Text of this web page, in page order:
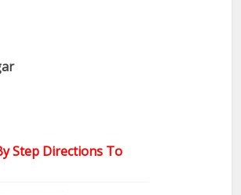
Step Directions To